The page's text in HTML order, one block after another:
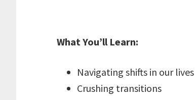
What You’ll Learn:
Navigating shifts in our lives
Crushing transitions